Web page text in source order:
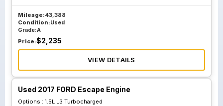
Mileage:43,388
Condition:Used
Grade:A
Price:$2,235
VIEW DETAILS
Used 2017 FORD Escape Engine
Options : 1.5L L3 Turbocharged